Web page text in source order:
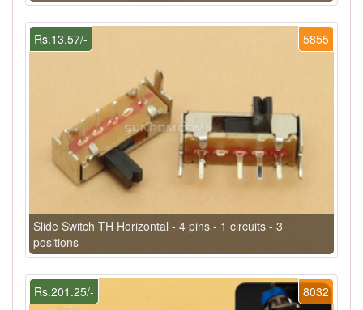
5855
Rs.13.57/-
Slide Switch TH Horizontal - 4 pins - 1 circuits - 3
positions
8032
Rs.201.25/-